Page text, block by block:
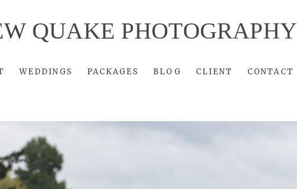
QUAKE PHOTOGRAPHY
WEDDINGS PACKAGES BLOG CLIENT CONTACT